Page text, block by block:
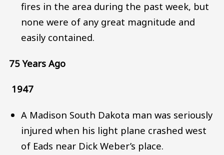
fires in the area during the past week, but
none were of any great magnitude and
easily contained.
75 Years Ago
1947
A Madison South Dakota man was seriously
injured when his light plane crashed west
of Eads near Dick Weber’s place.